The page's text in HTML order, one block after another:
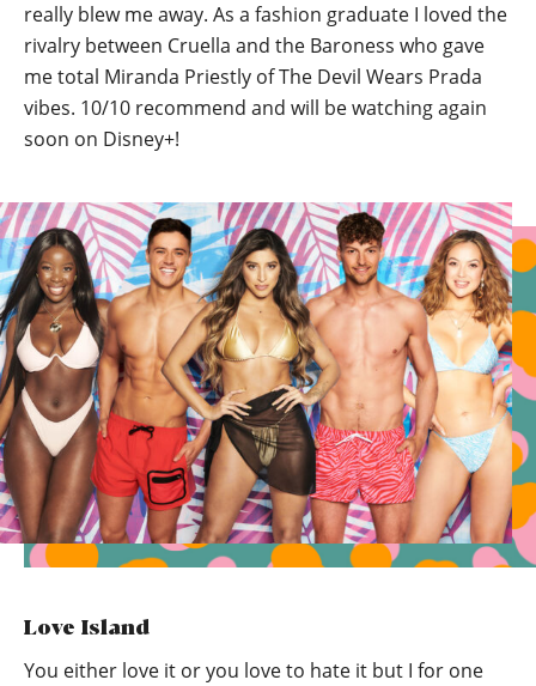
really blew me away. As a fashion graduate I loved the
rivalry between Cruella and the Baroness who gave
me total Miranda Priestly of The Devil Wears Prada
vibes. 10/10 recommend and will be watching again
soon on Disney+!
Love Island
You either love it or you love to hate it but I for one